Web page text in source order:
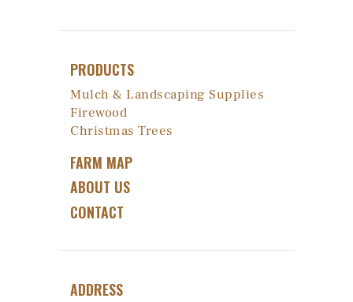
PRODUCTS
Mulch & Landscaping Supplies
Firewood
Christmas Trees
FARM MAP
ABOUT US
CONTACT
ADDRESS